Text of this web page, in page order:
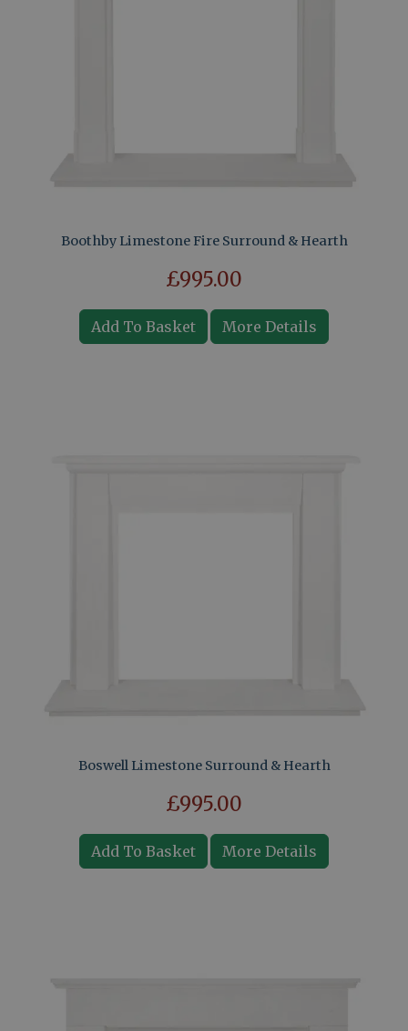
Boothby Limestone Fire Surround & Hearth
£995.00
Add To Basket More Details
Boswell Limestone Surround & Hearth
£995.00
Add To Basket More Details